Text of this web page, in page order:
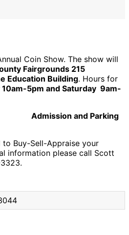
Coin Show. The show will
Fairgrounds 215
Education Building. Hours for
10am-5pm and Saturday 9am-
Admission and Parking
to Buy-Sell-Appraise your
information please call Scott